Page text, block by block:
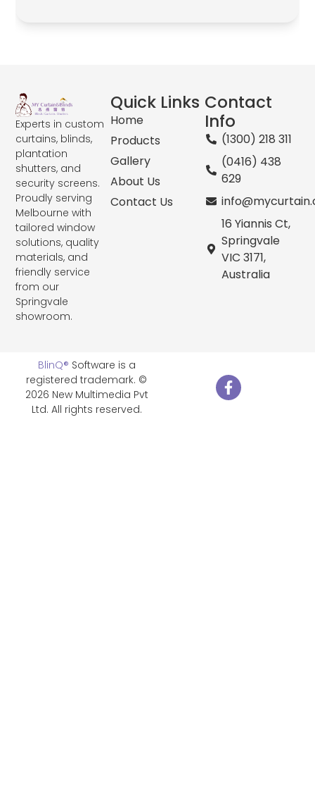
Experts in custom
curtains, blinds,
plantation
shutters, and
security screens.
Proudly serving
Melbourne with
tailored window
solutions, quality
materials, and
friendly service
from our
Springvale
showroom.
Quick Links
Home
Products
Gallery
About Us
Contact Us
Contact
Info
(1300) 218 311
(0416) 438
629
16 Yiannis Ct,
Springvale
VIC 3171,
Australia
BlinQ® Software is a
registered trademark. ©
2026 New Multimedia Pvt
Ltd. All rights reserved.